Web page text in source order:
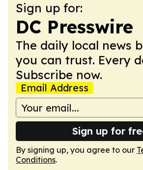
Sign up for:
DC Presswire
The daily local news
you can trust. Every
Subscribe now.
Email Address
Sign up for
By signing up, you agree to our
Conditions.